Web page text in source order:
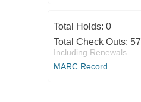
Total Holds: 0
Total Check Outs: 57
Including Renewals
MARC Record